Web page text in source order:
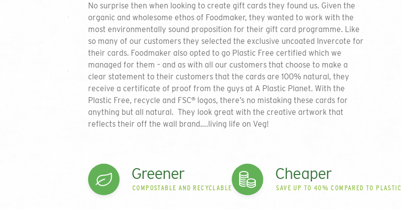
No surprise then when looking to create gift cards they found us. Given the
organic and wholesome ethos of Foodmaker, they wanted to work with the
most environmentally sound proposition for their gift card programme. Like
so many of our customers they selected the exclusive uncoated Invercote for
their cards. Foodmaker also opted to go Plastic Free certified which we
managed for them – and as with all our customers that choose to make a
clear statement to their customers that the cards are 100% natural, they
receive a certificate of proof from the guys at A Plastic Planet. With the
Plastic Free, recycle and FSC® logos, there’s no mistaking these cards for
anything but all natural. They look great with the creative artwork that
reflects their off the wall brand….living life on Veg!
Greener
COMPOSTABLE AND RECYCLABLE
Cheaper
SAVE UP TO 40% COMPARED TO PLASTIC